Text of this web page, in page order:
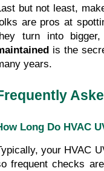
but not least,
are pros at
turn into
is the
years.
Long Do HVAC
your HVAC
frequent checks